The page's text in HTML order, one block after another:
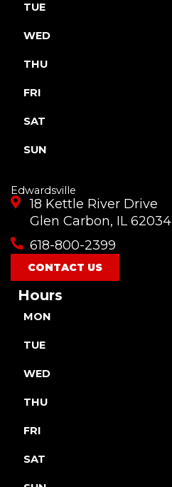
TUE
WED
THU
FRI
SAT
SUN
Edwardsville
18 Kettle River Drive
Glen Carbon, IL 62034
618-800-2399
CONTACT US
Hours
MON
TUE
WED
THU
FRI
SAT